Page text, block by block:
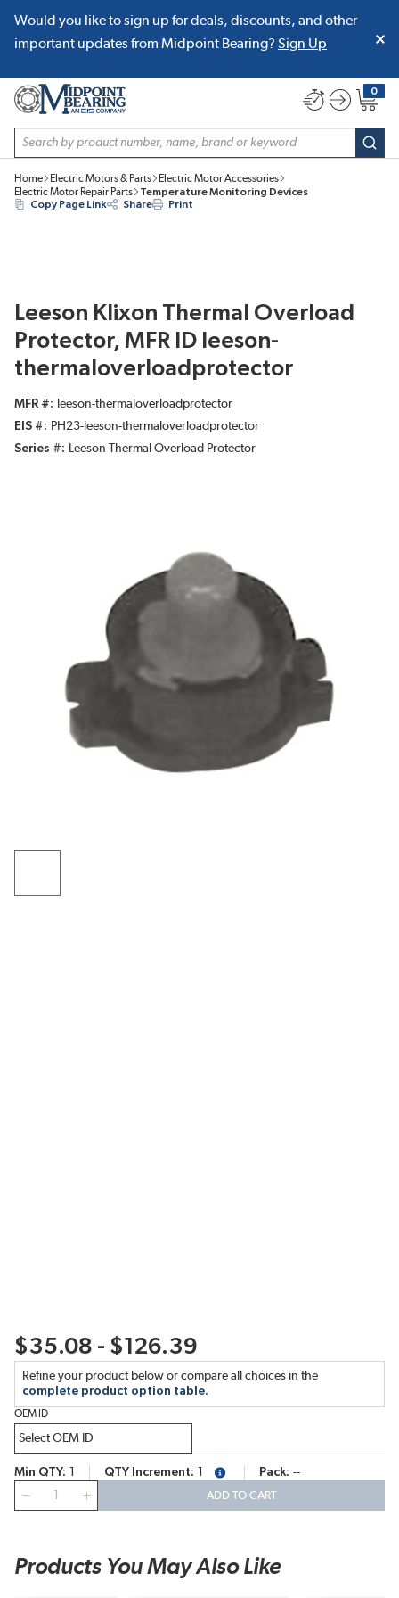
SKIP TO MAIN CONTENT
Would you like to sign up for deals, discounts, and other
important updates from Midpoint Bearing? Sign Up
Site Search
0
{0}
Home Electric Motors & Parts
Electric Motor Accessories
Electric Motor Repair Parts
Temperature Monitoring Devices
Copy Page Link
Share Print
Leeson Klixon Thermal Overload
Protector, MFR ID leeson-
thermaloverloadprotector
MFR #
leeson-thermaloverloadprotector
EIS #
PH23-leeson-thermaloverloadprotector
Series #
Leeson-Thermal Overload Protector
$35.08 - $126.39
Refine your product below or compare all choices in the
complete product option table.
OEM ID
Min QTY QTY Increment more infoPack --
ADD TO CART
Products You May Also Like